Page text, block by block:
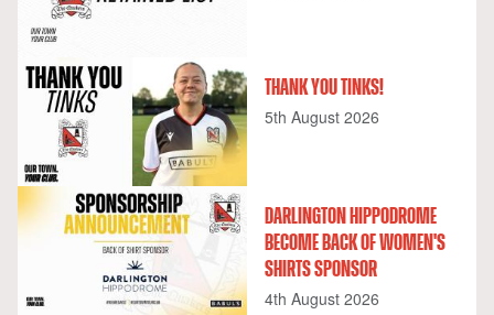
THANK YOU TINKS!
5th August 2026
DARLINGTON HIPPODROME
BECOME BACK OF WOMEN'S
SHIRTS SPONSOR
4th August 2026